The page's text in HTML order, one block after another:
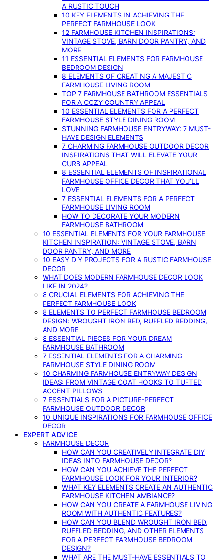
A RUSTIC TOUCH
10 KEY ELEMENTS IN ACHIEVING THE
PERFECT FARMHOUSE LOOK
12 FARMHOUSE KITCHEN INSPIRATIONS:
VINTAGE STOVE, BARN DOOR PANTRY, AND
MORE
11 ESSENTIAL ELEMENTS FOR FARMHOUSE
BEDROOM DESIGN
8 ELEMENTS OF CREATING A MAJESTIC
FARMHOUSE LIVING ROOM
TOP 7 FARMHOUSE BATHROOM ESSENTIALS
FOR A COZY COUNTRY APPEAL
10 ESSENTIAL ELEMENTS FOR A PERFECT
FARMHOUSE STYLE DINING ROOM
STUNNING FARMHOUSE ENTRYWAY: 7 MUST-
HAVE DESIGN ELEMENTS
7 CHARMING FARMHOUSE OUTDOOR DECOR
INSPIRATIONS THAT WILL ELEVATE YOUR
CURB APPEAL
8 ESSENTIAL ELEMENTS OF INSPIRATIONAL
FARMHOUSE OFFICE DECOR THAT YOU’LL
LOVE
7 ESSENTIAL ELEMENTS FOR A PERFECT
FARMHOUSE LIVING ROOM
HOW TO DECORATE YOUR MODERN
FARMHOUSE BATHROOM
10 ESSENTIAL ELEMENTS FOR YOUR FARMHOUSE
KITCHEN INSPIRATION: VINTAGE STOVE, BARN
DOOR PANTRY, AND MORE
10 EASY DIY PROJECTS FOR A RUSTIC FARMHOUSE
DECOR
WHAT DOES MODERN FARMHOUSE DECOR LOOK
LIKE IN 2024?
8 CRUCIAL ELEMENTS FOR ACHIEVING THE
PERFECT FARMHOUSE LOOK
8 ELEMENTS TO PERFECT FARMHOUSE BEDROOM
DESIGN: WROUGHT IRON BED, RUFFLED BEDDING,
AND MORE
8 ESSENTIAL PIECES FOR YOUR DREAM
FARMHOUSE BATHROOM
7 ESSENTIAL ELEMENTS FOR A CHARMING
FARMHOUSE STYLE DINING ROOM
10 CHARMING FARMHOUSE ENTRYWAY DESIGN
IDEAS: FROM VINTAGE COAT HOOKS TO TUFTED
ACCENT PILLOWS
7 ESSENTIALS FOR A PICTURE-PERFECT
FARMHOUSE OUTDOOR DECOR
10 UNIQUE INSPIRATIONS FOR FARMHOUSE OFFICE
DECOR
EXPERT ADVICE
FARMHOUSE DECOR
HOW CAN YOU CREATIVELY INTEGRATE DIY
IDEAS INTO FARMHOUSE DECOR?
HOW CAN YOU ACHIEVE THE PERFECT
FARMHOUSE LOOK FOR YOUR INTERIOR?
WHAT KEY ELEMENTS CREATE AN AUTHENTIC
FARMHOUSE KITCHEN AMBIANCE?
HOW CAN YOU CREATE A FARMHOUSE LIVING
ROOM WITH AUTHENTIC FEATURES?
HOW CAN YOU BLEND WROUGHT IRON BED,
RUFFLED BEDDING, AND OTHER ELEMENTS
FOR A PERFECT FARMHOUSE BEDROOM
DESIGN?
WHAT ARE THE MUST-HAVE ESSENTIALS TO